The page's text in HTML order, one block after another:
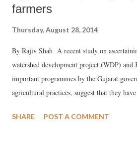
farmers
Thursday, August 28, 2014
By Rajiv Shah A recent study on
watershed development project (WDP)
important programmes by the Gujarat
agricultural practices, suggest that they
policy initiative for development of
SHARE POST A COMMENT